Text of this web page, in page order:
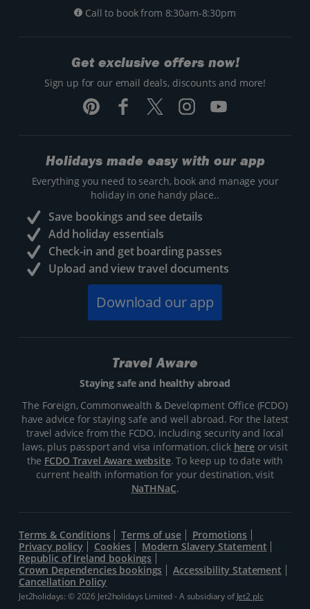
Call to book from 8:30am-8:30pm
Get exclusive offers now!
Sign up for our email deals, discounts and more!
Holidays made easy with our app
Everything you need to search, book and manage your
holiday in one handy place..
Save bookings and see details
Add holiday essentials
Check-in and get boarding passes
Upload and view travel documents
Download our app
Travel Aware
Staying safe and healthy abroad
The Foreign, Commonwealth & Development Office (FCDO)
have advice for staying safe and well abroad. For the latest
travel advice from the FCDO, including security and local
laws, plus passport and visa information, click hereor visit
the FCDO Travel Aware website. To keep up to date with
current health information for your destination, visit
NaTHNaC.
Terms & Conditions Terms of use
Promotions
Privacy policy
Cookies
Modern Slavery Statement
Republic of Ireland bookings
Crown Dependencies bookings
Accessibility Statement
Cancellation Policy
Jet2holidays: © 2026 Jet2holidays Limited - A subsidiary ofJet2 plc